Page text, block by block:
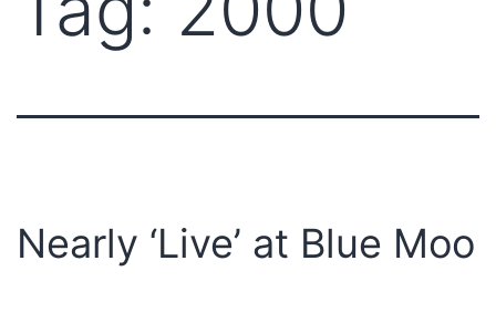
Nearly ‘Live’ at Blue Moo